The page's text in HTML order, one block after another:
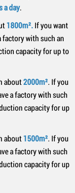
a day.
1800m².If you want
factory with such an
capacity for up to
about2000m². If you
a factory with such
capacity for up
about 1500m². If you
a factory with such
capacity for up